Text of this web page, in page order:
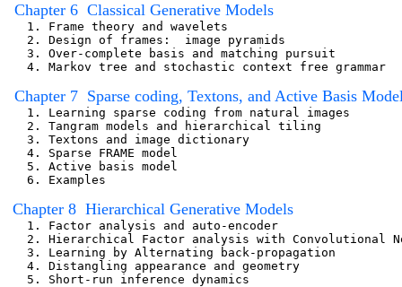
  Chapter 6  Classical Generative Models
1. Frame theory
   2. Design of frames:  image pyramids
   3. Over-complete basis and matching pursuit
   4. Markov tree and stochastic context free grammar
Chapter 7  Sparse coding, Textons, and Active Basis
   1. Learning sparse coding from natural images
   2. Tangram models and hierarchical tiling
   3. Textons and image dictionary
4. Sparse FRAME
   5. Active basis model
   6. Examples
Chapter 8  Hierarchical Generative Models
   1. Factor analysis and auto-encoder
2. Hierarchical Factor analysis with Convolutional
   3. Learning by Alternating back-propagation
   4. Distangling appearance and geometry
   5. Short-run inference dynamics